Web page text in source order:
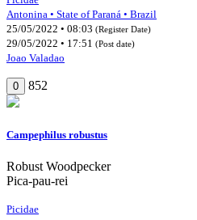
Antonina • State of Paraná • Brazil
25/05/2022 • 08:03 (Register Date)
29/05/2022 • 17:51 (Post date)
Joao Valadao
0 852
Campephilus robustus
Robust Woodpecker
Pica-pau-rei
Picidae